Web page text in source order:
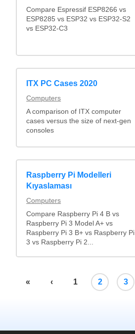
Compare Espressif ESP8266 vs
ESP8285 vs ESP32 vs ESP32-S2
vs ESP32-C3
ITX PC Cases 2020
Computers
A comparison of ITX computer
cases versus the size of next-gen
consoles
Raspberry Pi Modelleri
Kıyaslaması
Computers
Compare Raspberry Pi 4 B vs
Raspberry Pi 3 Model A+ vs
Raspberry Pi 3 B+ vs Raspberry Pi
3 vs Raspberry Pi 2...
« ‹ 1 2 3